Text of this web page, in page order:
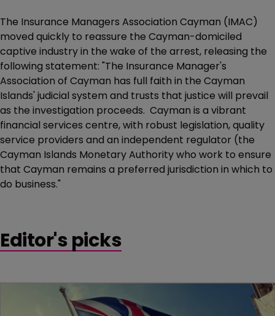
The Insurance Managers Association Cayman (IMAC)
moved quickly to reassure the Cayman-domiciled
captive industry in the wake of the arrest, releasing the
following statement: "The Insurance Manager's
Association of Cayman has full faith in the Cayman
Islands' judicial system and trusts that justice will prevail
as the investigation proceeds. Cayman is a vibrant
financial services centre, with robust legislation, quality
service providers and an independent regulator (the
Cayman Islands Monetary Authority who work to ensure
that Cayman remains a preferred jurisdiction in which to
do business."
Editor's picks